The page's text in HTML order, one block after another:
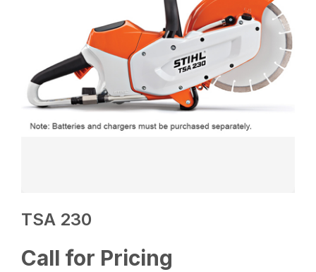
TSA 230
Call for Pricing